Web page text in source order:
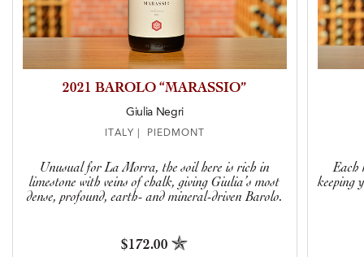
2021 BAROLO “MARASSIO”
Giulia Negri
ITALY | PIEDMONT
Unusual for La Morra, the soil here is rich in
limestone with veins of chalk, giving Giulia’s most
dense, profound, earth- and mineral-driven Barolo.
$172.00
Each
keeping